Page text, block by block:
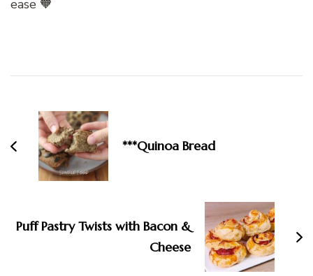
ease 🧡
Navigation
***Quinoa Bread
Puff Pastry Twists with Bacon &
Cheese